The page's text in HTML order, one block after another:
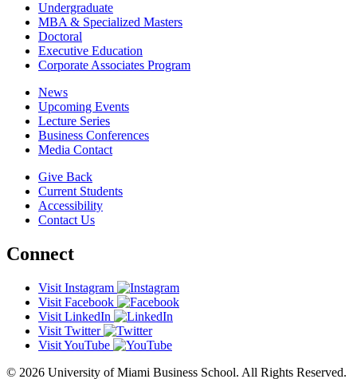
Undergraduate
MBA & Specialized Masters
Doctoral
Executive Education
Corporate Associates Program
News
Upcoming Events
Lecture Series
Business Conferences
Media Contact
Give Back
Current Students
Accessibility
Contact Us
Connect
Visit Instagram
Visit Facebook
Visit LinkedIn
Visit Twitter
Visit YouTube
© 2026 University of Miami Business School. All Rights Reserved.